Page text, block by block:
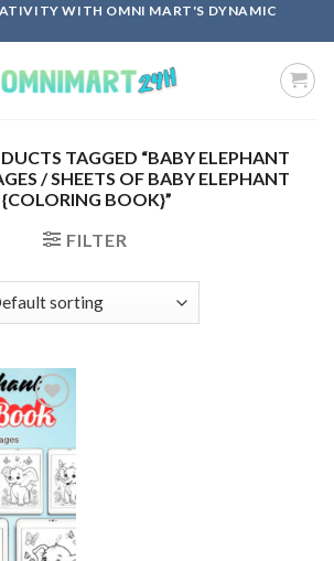
WITH OMNI MART'S DYNAMIC
TAGGED “BABY ELEPHANT
/ SHEETS OF BABY ELEPHANT
{COLORING BOOK}”
FILTER
Add to